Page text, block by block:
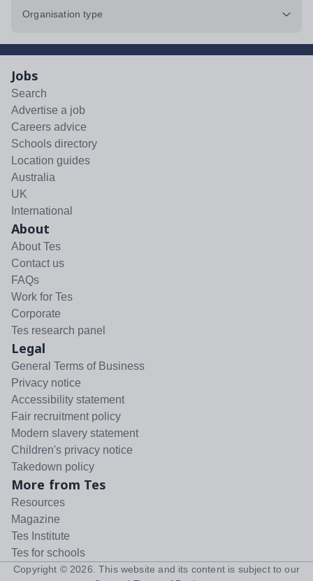
Organisation type
Jobs
Search
Advertise a job
Careers advice
Schools directory
Location guides
Australia
UK
International
About
About Tes
Contact us
FAQs
Work for Tes
Corporate
Tes research panel
Legal
General Terms of Business
Privacy notice
Accessibility statement
Fair recruitment policy
Modern slavery statement
Children's privacy notice
Takedown policy
More from Tes
Resources
Magazine
Tes Institute
Tes for schools
Copyright © 2026 . This website and its content is subject to our